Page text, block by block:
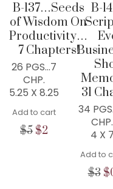
B-137…Seeds
of Wisdom On
Productivity…
7 Chapters!
26 PGS…7
CHP.
5.25 X 8.25
Add to cart
$5 Original
$2
B-
31
34
CHP.
4 X 7
Add to
$3 $